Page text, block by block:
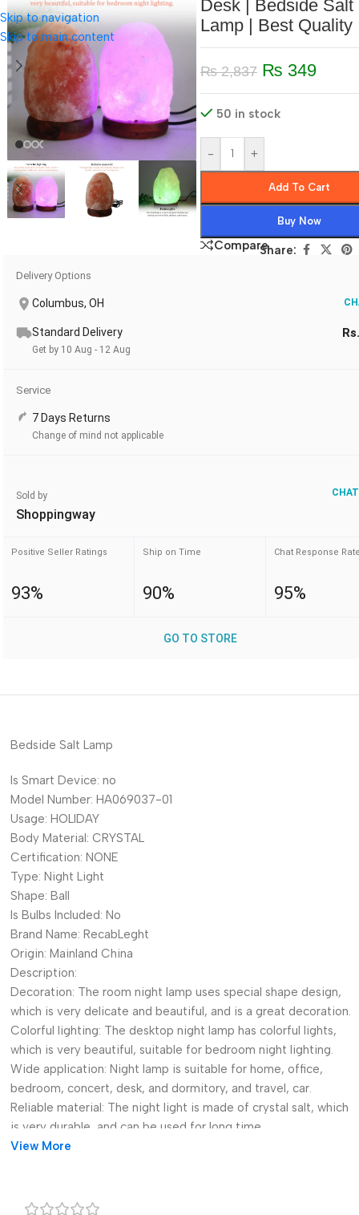
Skip to navigation
Skip to main content
Desk | Bedside Salt
Lamp | Best Quality
₨2,837 ₨ 349
50 in stock
- +
Add To Cart
Buy Now
CompareShare:
Delivery Options
Columbus, OH
Standard Delivery
Get by 10 Aug - 12 Aug
Service
7 Days Returns
Change of mind not applicable
Sold by
Shoppingway
Positive Seller Ratings
93%
Ship on Time
90%
Chat Response
95%
GO TO STORE
Bedside Salt Lamp
Is Smart Device: no
Model Number: HA069037-01
Usage: HOLIDAY
Body Material: CRYSTAL
Certification: NONE
Type: Night Light
Shape: Ball
Is Bulbs Included: No
Brand Name: RecabLeght
Origin: Mainland China
Description:
Decoration: The room night lamp uses special shape design,
which is very delicate and beautiful, and is a great decoration.
Colorful lighting: The desktop night lamp has colorful lights,
which is very beautiful, suitable for bedroom night lighting.
Wide application: Night lamp is suitable for home, office,
bedroom, concert, desk, and dormitory, and travel, car.
Reliable material: The night light is made of crystal salt, which
is very durable, and can be used for long time.
Perfect gifts: The desk lamp is a sweet and great birthday and
Size: Approx. 10x10x15 cm/3.94×3.94×5.91 inch.
View More